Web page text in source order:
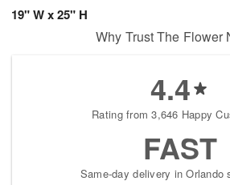
19" W x 25" H
Why Trust The Flower
4.4
Rating from 3,646 Happy
FAST
Same-day delivery in Orlando